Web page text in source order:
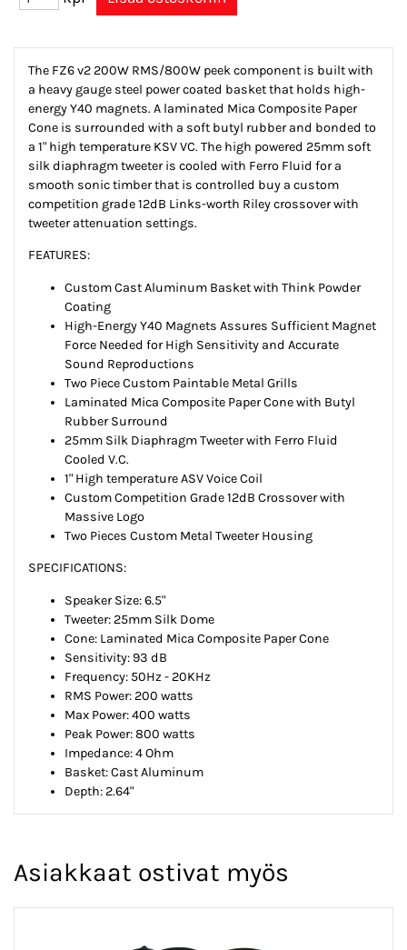
The FZ6 v2 200W RMS/800W peek component is built with
a heavy gauge steel power coated basket that holds high-
energy Y40 magnets. A laminated Mica Composite Paper
Cone is surrounded with a soft butyl rubber and bonded to
a 1" high temperature KSV VC. The high powered 25mm soft
silk diaphragm tweeter is cooled with Ferro Fluid for a
smooth sonic timber that is controlled buy a custom
competition grade 12dB Links-worth Riley crossover with
tweeter attenuation settings.
FEATURES:
Custom Cast Aluminum Basket with Think Powder
Coating
High-Energy Y40 Magnets Assures Sufficient Magnet
Force Needed for High Sensitivity and Accurate
Sound Reproductions
Two Piece Custom Paintable Metal Grills
Laminated Mica Composite Paper Cone with Butyl
Rubber Surround
25mm Silk Diaphragm Tweeter with Ferro Fluid
Cooled V.C.
1" High temperature ASV Voice Coil
Custom Competition Grade 12dB Crossover with
Massive Logo
Two Pieces Custom Metal Tweeter Housing
SPECIFICATIONS:
Speaker Size:6.5"
Tweeter: 25mm Silk Dome
Cone: Laminated Mica Composite Paper Cone
Sensitivity: 93 dB
Frequency: 50Hz - 20KHz
RMS Power: 200 watts
Max Power:400 watts
Peak Power:800 watts
Impedance:4 Ohm
Basket:Cast Aluminum
Depth: 2.64"
Asiakkaat ostivat myös